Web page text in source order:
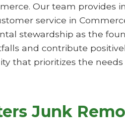
Our team provides
service in
stewardship as the
and contribute
that prioritizes the needs
Junk